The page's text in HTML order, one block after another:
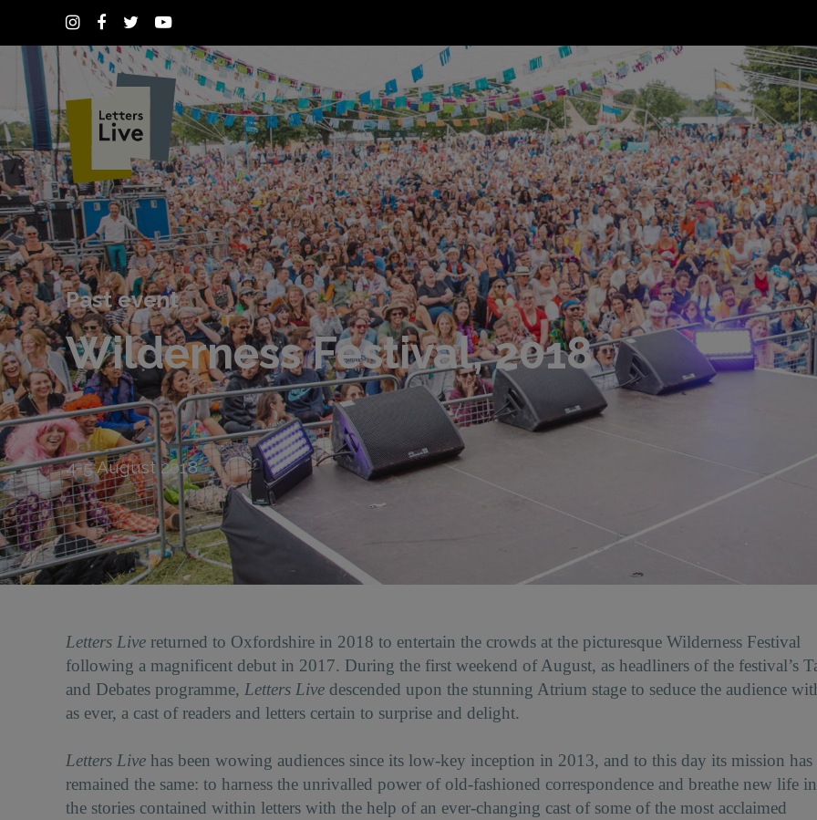
Past event
Wilderness Festival, 2018
Date:
4-5 August 2018
Letters Live returned to Oxfordshire in 2018 to entertain the crowds at the picturesque Wilderness Festival
following a magnificent debut in 2017. During the first weekend of August, as headliners of the festival’s
and Debates programme, Letters Live descended upon the stunning Atrium stage to seduce the audience
as ever, a cast of readers and letters certain to surprise and delight.
Letters Live has been wowing audiences since its low-key inception in 2013, and to this day its mission has
remained the same: to harness the unrivalled power of old-fashioned correspondence and breathe new life
the stories contained within letters with the help of an ever-changing cast of some of the most acclaimed